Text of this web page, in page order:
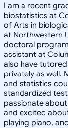
I am a recent
biostatistics at
of Arts in
at Northwestern
doctoral
assistant at
also have
privately as well.
and statistics
standardized
passionate
and excited
playing piano,